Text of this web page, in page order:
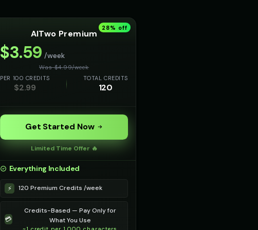
28% off
AITwo Premium
$3.59 /week
Was $4.99/week
PER 100 CREDITS
$2.99
TOTAL CREDITS
120
Get Started Now
Limited Time Offer 🔥
Everything Included
⚡ 120 Premium Credits /week
💳
Credits-Based — Pay Only for
What You Use